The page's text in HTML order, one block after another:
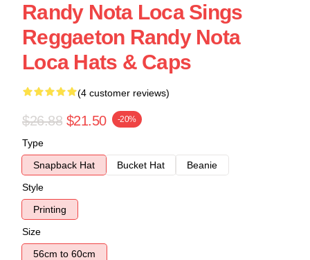
Randy Nota Loca Sings
Reggaeton Randy Nota
Loca Hats & Caps
(4 customer reviews)
$26.88 $21.50 -20%
Type
Snapback Hat
Bucket Hat
Beanie
Style
Printing
Size
56cm to 60cm